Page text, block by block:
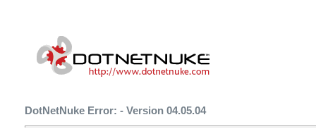
DotNetNuke Error: - Version 04.05.04